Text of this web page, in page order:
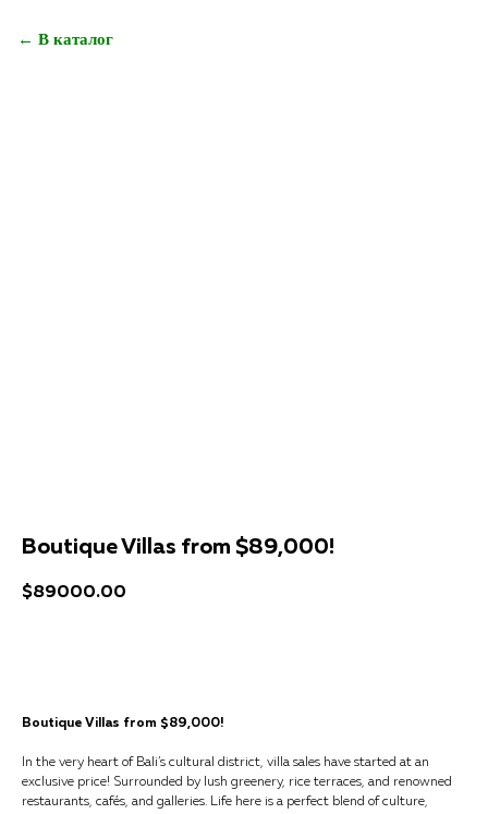
← В каталог
Boutique Villas from $89,000!
$89000.00
Boutique Villas from $89,000!
In the very heart of Bali’s cultural district, villa sales have started at an
exclusive price! Surrounded by lush greenery, rice terraces, and renowned
restaurants, cafés, and galleries. Life here is a perfect blend of culture,